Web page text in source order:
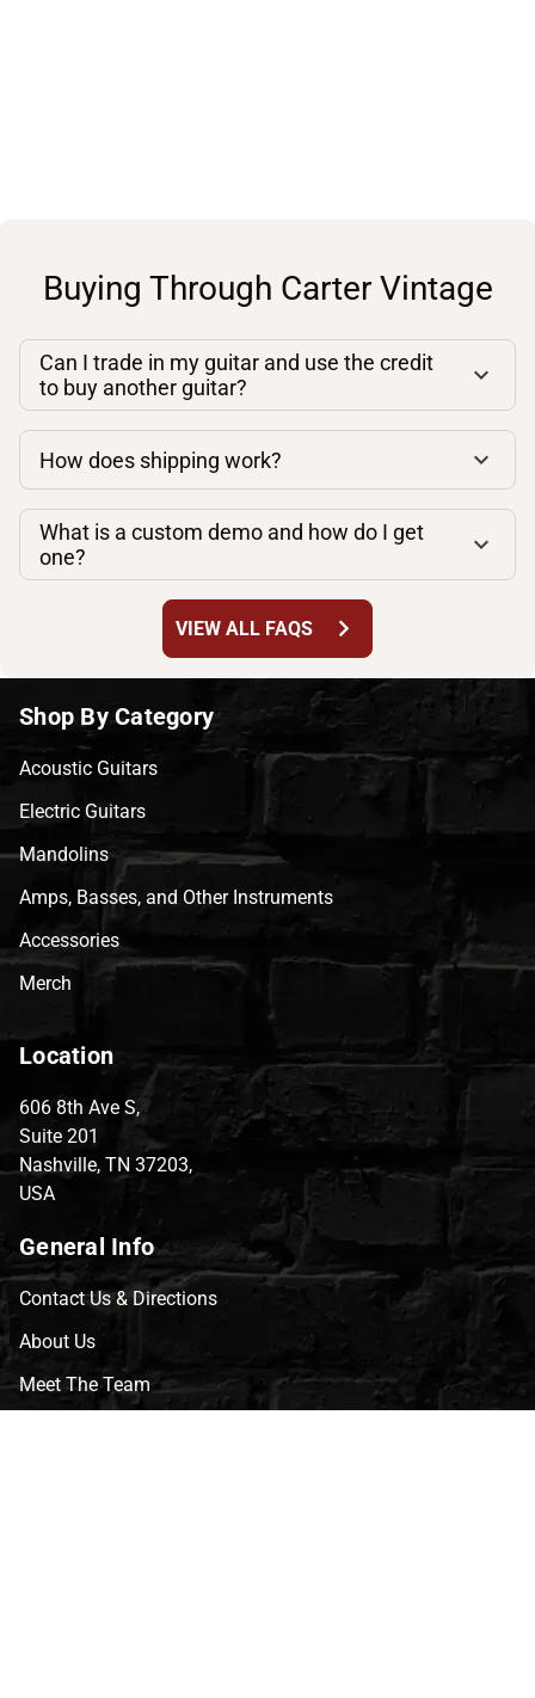
Buying Through Carter Vintage
Can I trade in my guitar and use the credit
to buy another guitar?
How does shipping work?
What is a custom demo and how do I get
one?
VIEW ALL FAQS chevron_right
Shop By Category
Acoustic Guitars
Electric Guitars
Mandolins
Amps, Basses, and Other Instruments
Accessories
Merch
Location
606 8th Ave S,
Suite 201
Nashville, TN 37203,
USA
General Info
Contact Us & Directions
About Us
Meet The Team